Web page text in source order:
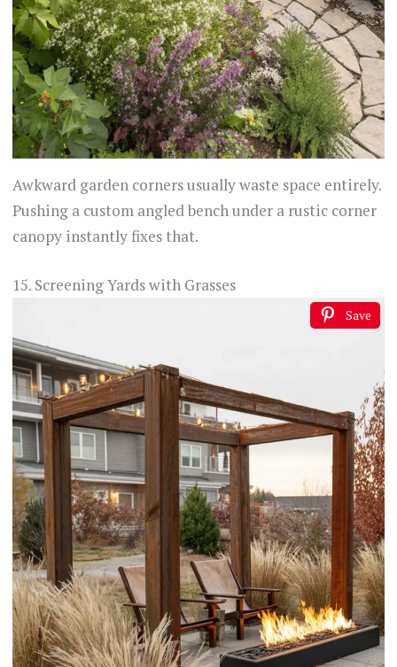
Awkward garden corners usually waste space entirely.
Pushing a custom angled bench under a rustic corner
canopy instantly fixes that.
15. Screening Yards with Grasses
Save